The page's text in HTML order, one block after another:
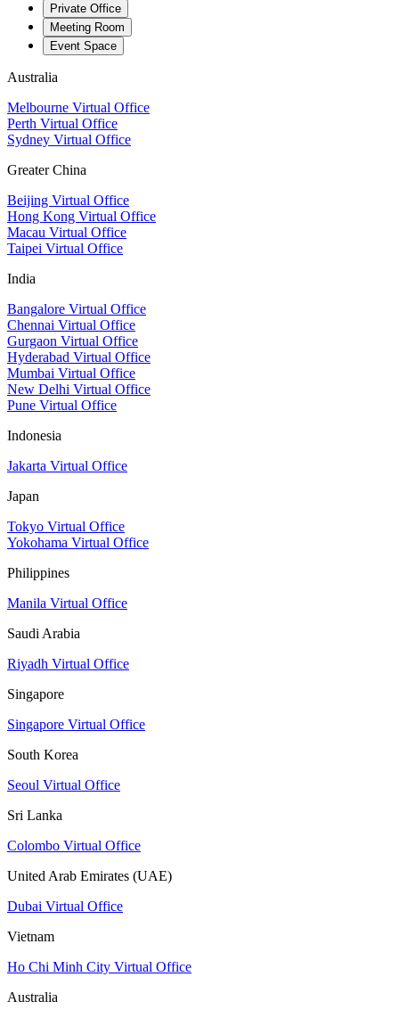
Private Office
Meeting Room
Event Space
Australia
Melbourne Virtual Office
Perth Virtual Office
Sydney Virtual Office
Greater China
Beijing Virtual Office
Hong Kong Virtual Office
Macau Virtual Office
Taipei Virtual Office
India
Bangalore Virtual Office
Chennai Virtual Office
Gurgaon Virtual Office
Hyderabad Virtual Office
Mumbai Virtual Office
New Delhi Virtual Office
Pune Virtual Office
Indonesia
Jakarta Virtual Office
Japan
Tokyo Virtual Office
Yokohama Virtual Office
Philippines
Manila Virtual Office
Saudi Arabia
Riyadh Virtual Office
Singapore
Singapore Virtual Office
South Korea
Seoul Virtual Office
Sri Lanka
Colombo Virtual Office
United Arab Emirates (UAE)
Dubai Virtual Office
Vietnam
Ho Chi Minh City Virtual Office
Australia